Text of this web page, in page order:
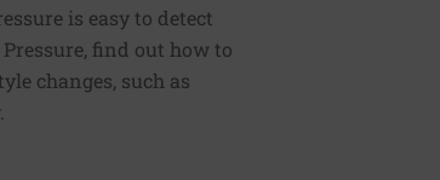
is easy to detect
find out how to
changes, such as